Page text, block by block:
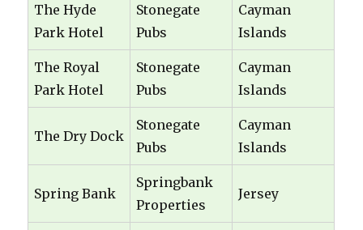
The Hyde
Park Hotel
Stonegate
Pubs
Cayman
Islands
The Royal
Park Hotel
Stonegate
Pubs
Cayman
Islands
The Dry Dock
Stonegate
Pubs
Cayman
Islands
Spring Bank
Springbank
Properties
Jersey